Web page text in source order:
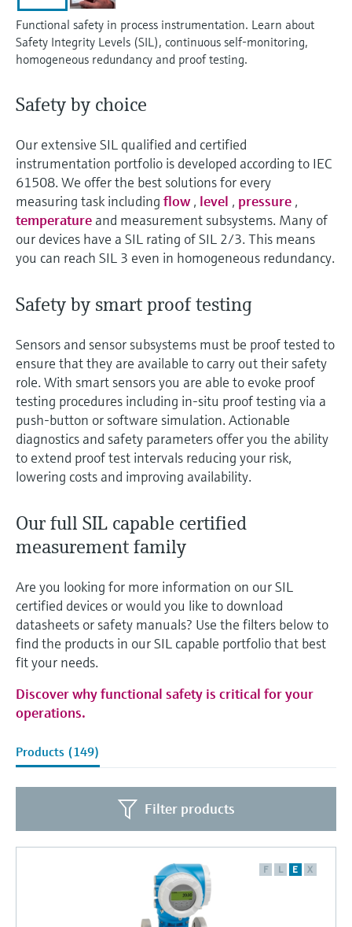
Device Viewer
Find product-specific information and
documentation
Find spare parts by product root, order code,
or serial number
Level measurement with pressure
Shop all
Memosens technology
Shop all
Functional safety in process instrumentation. Learn about
Safety Integrity Levels (SIL), continuous self-monitoring,
homogeneous redundancy and proof testing.
Safety by choice
Our extensive SIL qualified and certified
instrumentation portfolio is developed according to IEC
61508. We offer the best solutions for every
measuring task including flow, level , pressure ,
temperature and measurement subsystems. Many of
our devices have a SIL rating of SIL 2/3. This means
you can reach SIL 3 even in homogeneous redundancy.
Safety by smart proof testing
Sensors and sensor subsystems must be proof tested to
ensure that they are available to carry out their safety
role. With smart sensors you are able to evoke proof
testing procedures including in-situ proof testing via a
push-button or software simulation. Actionable
diagnostics and safety parameters offer you the ability
to extend proof test intervals reducing your risk,
lowering costs and improving availability.
Our full SIL capable certified
measurement family
Are you looking for more information on our SIL
certified devices or would you like to download
datasheets or safety manuals? Use the filters below to
find the products in our SIL capable portfolio that best
fit your needs.
Discover why functional safety is critical for your
operations.
Products (149)
Filter products
F L E X